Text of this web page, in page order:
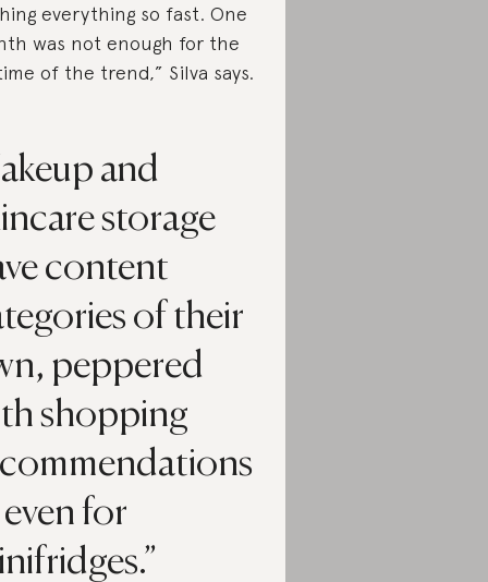
everything so fast. One
was not enough for the
of the trend,” Silva says.
and
storage
content
of their
peppered
shopping
for